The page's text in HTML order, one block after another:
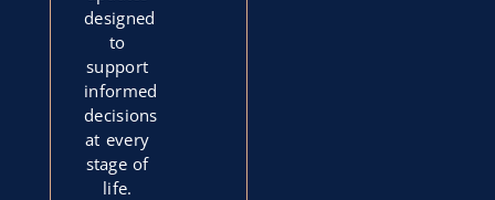
designed
to
support
informed
decisions
at every
stage of
life.